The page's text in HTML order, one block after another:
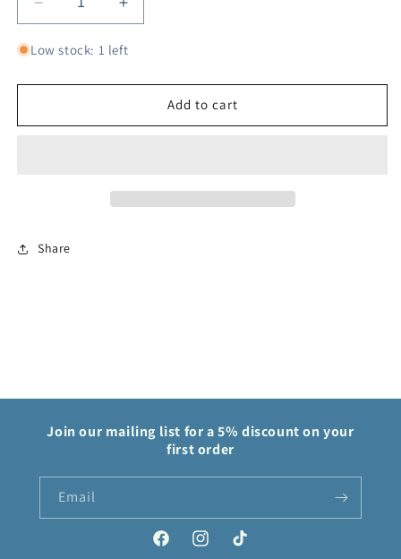
Decrease
quantity
for
TCG
Full
Increase
quantity
for
TCG
Norman
Full
Low stock: 1 left
Add to cart
Share
Join our mailing list for a 5% discount on your
first order
Email
FacebookInstagramTikTok